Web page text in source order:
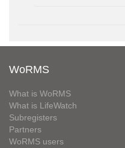
WoRMS
What is WoRMS
What is LifeWatch
Subregisters
Partners
WoRMS users